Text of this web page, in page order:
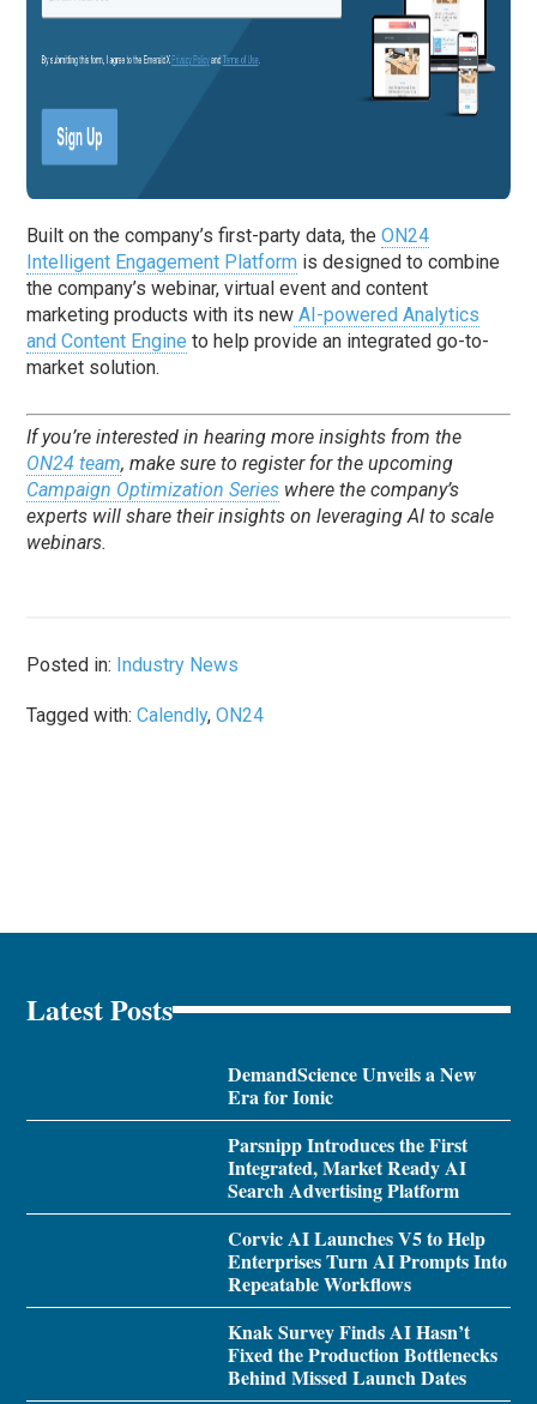
Built on the company’s first-party data, theON24
Intelligent Engagement Platform is designed to combine
the company’s webinar, virtual event and content
marketing products with its new AI-powered Analytics
and Content Engine to help provide an integrated go-to-
market solution.
If you’re interested in hearing more insights from the
ON24 team, make sure to register for the upcoming
Campaign Optimization Series where the company’s
experts will share their insights on leveraging AI to scale
webinars.
Posted in: Industry News
Tagged with:Calendly,ON24
Latest Posts
DemandScience Unveils a New
Era for Ionic
Parsnipp Introduces the First
Integrated, Market Ready AI
Search Advertising Platform
Corvic AI Launches V5 to Help
Enterprises Turn AI Prompts Into
Repeatable Workflows
Knak Survey Finds AI Hasn’t
Fixed the Production Bottlenecks
Behind Missed Launch Dates